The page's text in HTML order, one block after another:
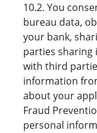
10.2. You
bureau data,
your bank,
parties
with third
information
about your
Fraud
personal